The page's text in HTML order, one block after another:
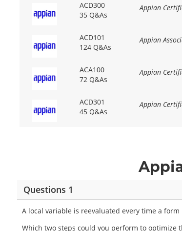
ACD300
35 Q&As
Appian
ACD101
124 Q&As
Appian
ACA100
72 Q&As
Appian
ACD301
45 Q&As
Appian
Questions 1
A local variable is reevaluated every time a
Which two steps could you perform to optimize